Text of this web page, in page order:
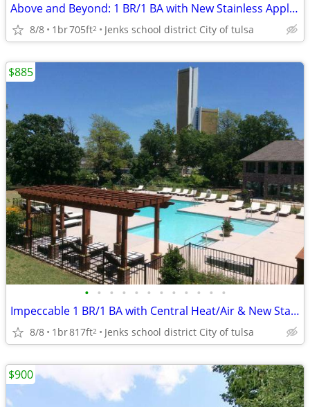
Above and Beyond: 1 BR/1 BA with New Stainless Appliances
8/8 1br705ft2 Jenks school district City of tulsa
• • • • • • • • • • • •
Impeccable 1 BR/1 BA with Central Heat/Air & New Stainless Applian
8/8 1br817ft2 Jenks school district City of tulsa
$885
$900